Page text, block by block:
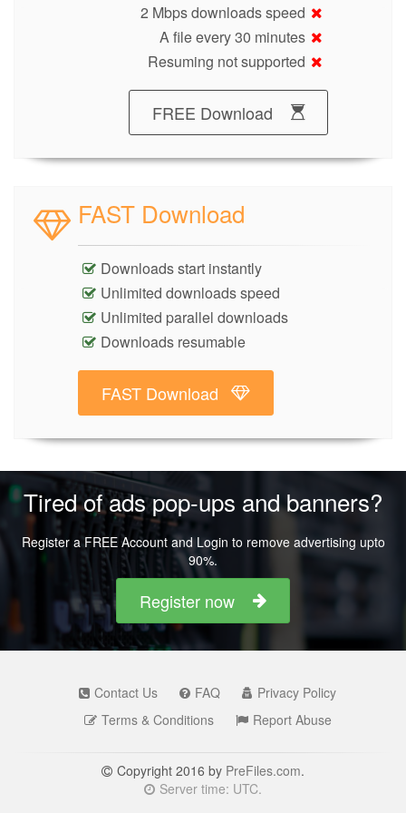
2 Mbps downloads speed
A file every 30 minutes
Resuming not supported
FREE Download
FAST Download
Downloads start instantly
Unlimited downloads speed
Unlimited parallel downloads
Downloads resumable
FAST Download
Tired of ads pop-ups and banners?
Register a FREE Account and Login to remove advertising upto
90%.
Register now
Contact Us FAQ
Privacy Policy
Terms & Conditions
Report Abuse
Copyright 2016 by PreFiles.com.
Server time: UTC.